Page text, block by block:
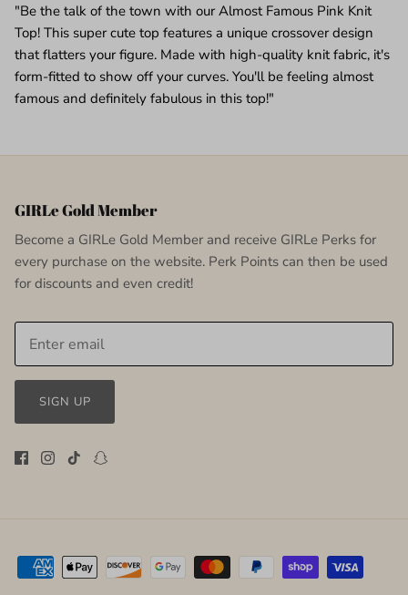
"Be the talk of the town with our Almost Famous Pink Knit
Top! This super cute top features a unique crossover design
that flatters your figure. Made with high-quality knit fabric, it's
form-fitted to show off your curves. You'll be feeling almost
famous and definitely fabulous in this top!"
GIRLe Gold Member
Become a GIRLe Gold Member and receive GIRLe Perks for
every purchase on the website. Perk Points can then be used
for discounts and even credit!
SIGN UP